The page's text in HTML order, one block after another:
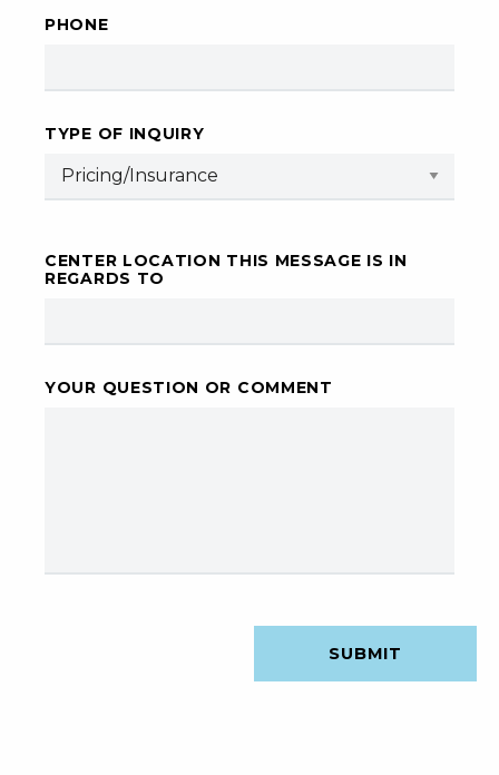
PHONE
TYPE OF INQUIRY
CENTER LOCATION THIS MESSAGE IS IN
REGARDS TO
YOUR QUESTION OR COMMENT